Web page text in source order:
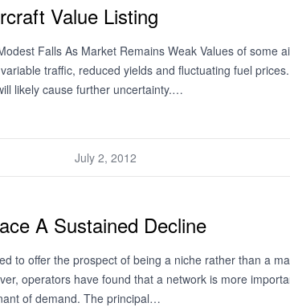
Value Listing
Falls As Market Remains Weak Values of some
traffic, reduced yields and fluctuating fuel
likely cause further uncertainty.…
July 2, 2012
A Sustained Decline
to offer the prospect of being a niche rather than a
operators have found that a network is more
of demand. The principal…